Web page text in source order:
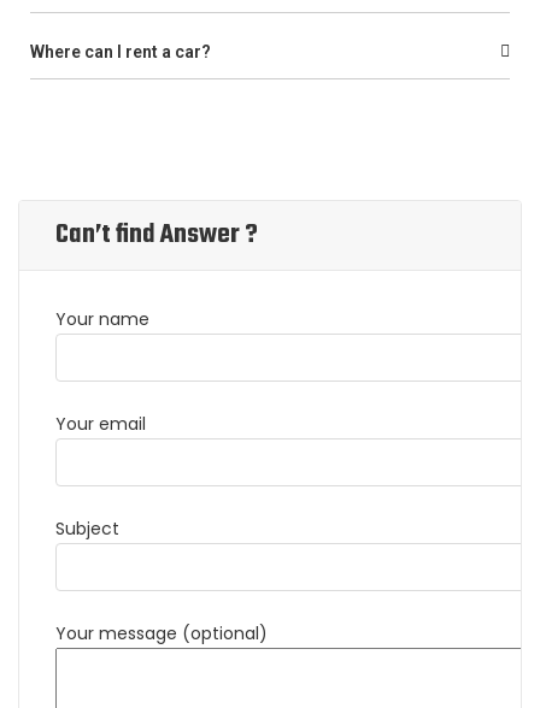
Where can I rent a car?
Can’t find Answer ?
Your name
Your email
Subject
Your message (optional)